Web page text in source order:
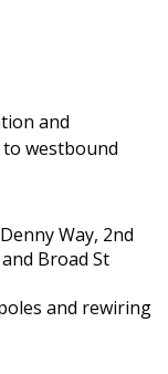
and
westbound
Way, 2nd
Broad St
and rewiring